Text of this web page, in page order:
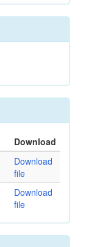
Download
Download
file
Download
file